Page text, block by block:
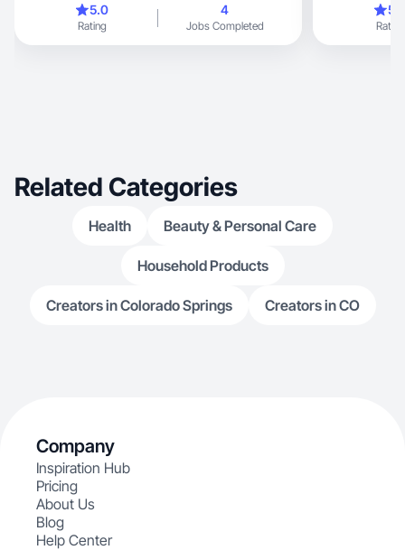
short-form videos for social and paid use, from
skincare education and product demos to pet
routines and cozy everyday content. As a 40+
5.0
Rating
4
Jobs Completed Rating
Related Categories
Health Beauty & Personal Care
Household Products
Creators in Colorado Springs Creators in CO
Company
Inspiration Hub
Pricing
About Us
Blog
Help Center